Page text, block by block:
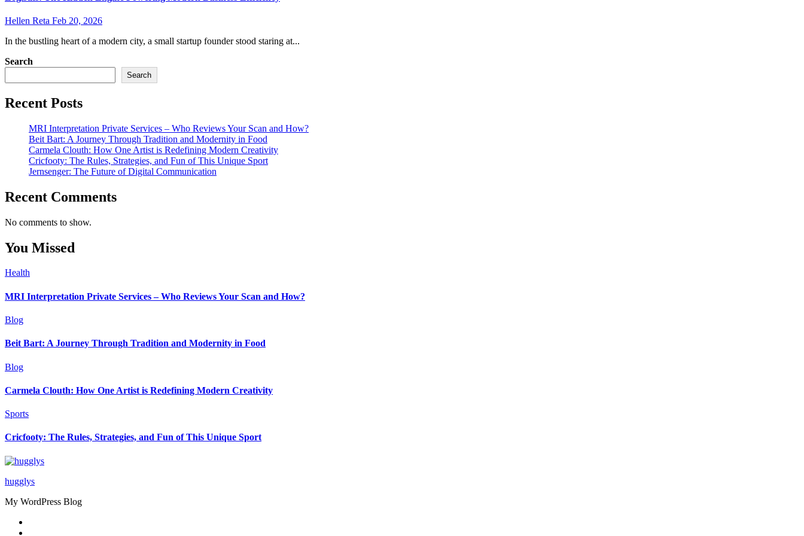
Hellen Reta Feb 20, 2026
In the bustling heart of a modern city, a small startup founder stood staring at...
Search
Search
Recent Posts
MRI Interpretation Private Services – Who Reviews Your Scan and How?
Beit Bart: A Journey Through Tradition and Modernity in Food
Carmela Clouth: How One Artist is Redefining Modern Creativity
Cricfooty: The Rules, Strategies, and Fun of This Unique Sport
Jernsenger: The Future of Digital Communication
Recent Comments
No comments to show.
You Missed
Health
MRI Interpretation Private Services – Who Reviews Your Scan and How?
Blog
Beit Bart: A Journey Through Tradition and Modernity in Food
Blog
Carmela Clouth: How One Artist is Redefining Modern Creativity
Sports
Cricfooty: The Rules, Strategies, and Fun of This Unique Sport
hugglys
My WordPress Blog